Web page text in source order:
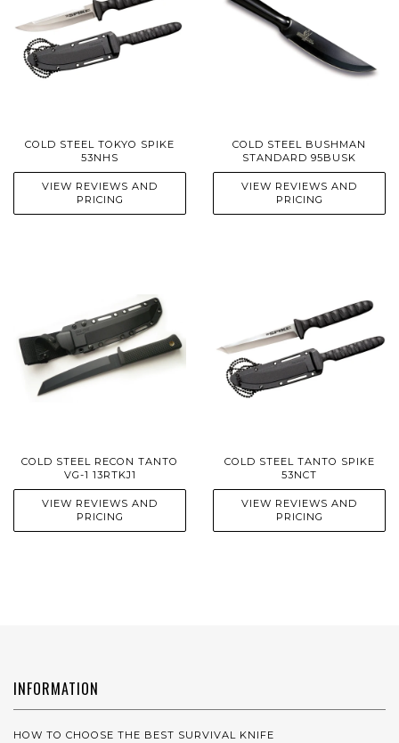
COLD STEEL TOKYO SPIKE
53NHS
VIEW REVIEWS AND
PRICING
COLD STEEL BUSHMAN
STANDARD 95BUSK
VIEW REVIEWS AND
PRICING
COLD STEEL RECON TANTO
VG-1 13RTKJ1
VIEW REVIEWS AND
PRICING
COLD STEEL TANTO SPIKE
53NCT
VIEW REVIEWS AND
PRICING
INFORMATION
HOW TO CHOOSE THE BEST SURVIVAL KNIFE